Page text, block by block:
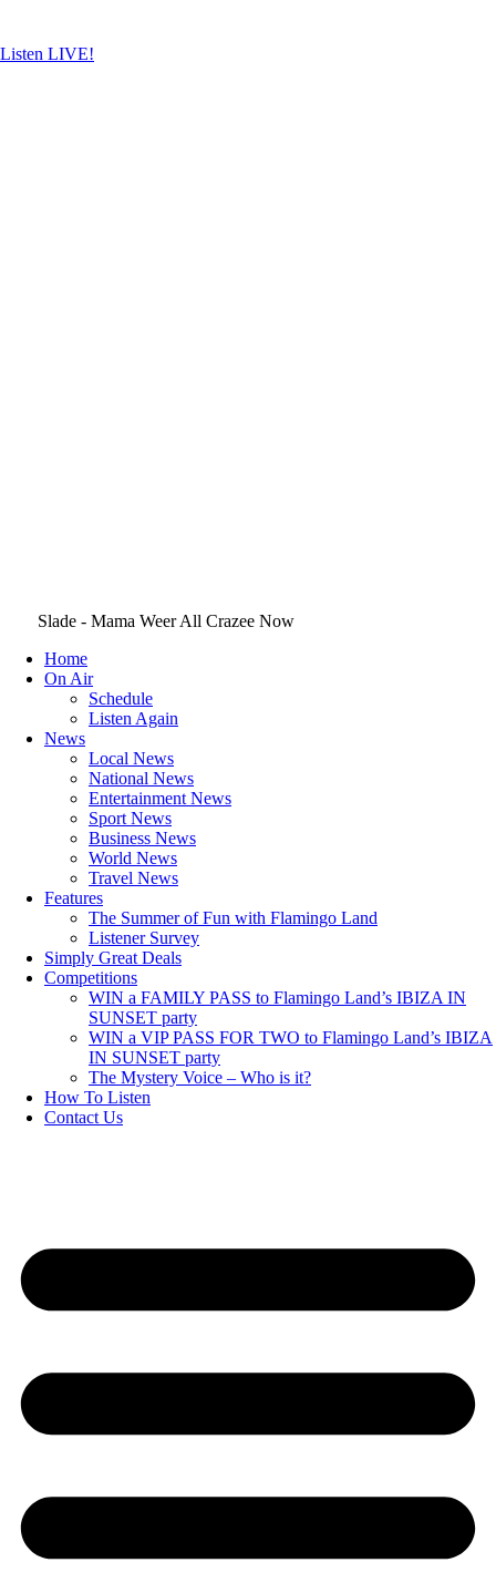
content
Listen LIVE!
Slade - Mama Weer All Crazee Now
Home
On Air
Schedule
Listen Again
News
Local News
National News
Entertainment News
Sport News
Business News
World News
Travel News
Features
The Summer of Fun with Flamingo Land
Listener Survey
Simply Great Deals
Competitions
WIN a FAMILY PASS to Flamingo Land’s IBIZA IN
SUNSET party
WIN a VIP PASS FOR TWO to Flamingo Land’s IBIZA
IN SUNSET party
The Mystery Voice – Who is it?
How To Listen
Contact Us